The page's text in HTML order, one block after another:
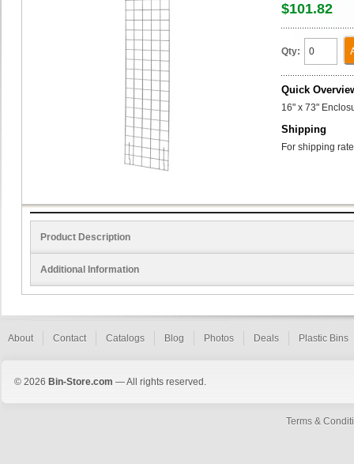
$101.82
Qty:
Quick
16" x 73"
Shipping
For shipping
Product Description
Additional Information
About Contact Catalogs Blog Photos Deals Plastic Bins
© 2026 Bin-Store.com — All rights reserved.
Terms &